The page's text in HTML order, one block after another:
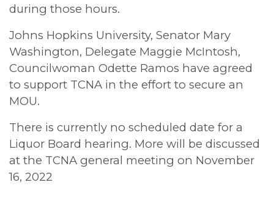
during those hours.
Johns Hopkins University, Senator Mary
Washington, Delegate Maggie McIntosh,
Councilwoman Odette Ramos have agreed
to support TCNA in the effort to secure an
MOU.
There is currently no scheduled date for a
Liquor Board hearing. More will be discussed
at the TCNA general meeting on November
16, 2022